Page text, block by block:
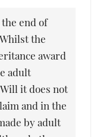
end of
the
award
adult
it does not
and in the
by adult